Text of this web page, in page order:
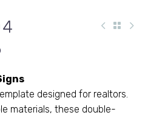
designed for realtors.
materials, these double-